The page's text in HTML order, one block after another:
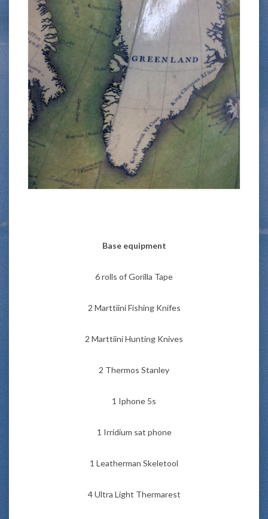
Base equipment
6 rolls of Gorilla Tape
2 Marttiini Fishing Knifes
2 Marttiini Hunting Knives
2 Thermos Stanley
1 Iphone 5s
1 Irridium sat phone
1 Leatherman Skeletool
4 Ultra Light Thermarest